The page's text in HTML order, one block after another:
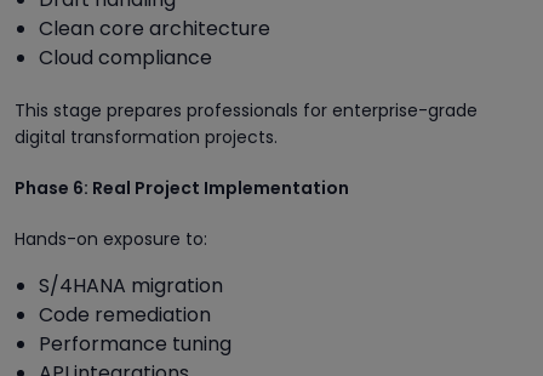
Clean core architecture
Cloud compliance
This stage prepares professionals for enterprise-grade
digital transformation projects.
Phase 6: Real Project Implementation
Hands-on exposure to:
S/4HANA migration
Code remediation
Performance tuning